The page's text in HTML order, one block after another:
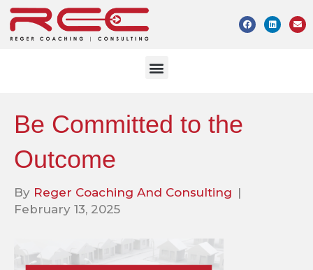
Be Committed to the
Outcome
By Reger Coaching And Consulting |
February 13, 2025